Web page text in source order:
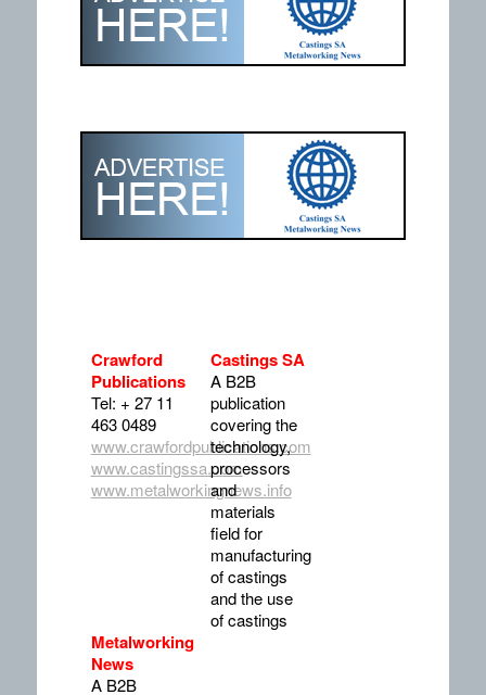
Crawford
Publications
Tel: + 27 11
463 0489
www.crawfordpublications.com
www.castingssa.com
www.metalworkingnews.info
Castings SA
A B2B
publication
covering the
technology,
processors
and
materials
field for
manufacturing
of castings
and the use
of castings
Metalworking
News
A B2B